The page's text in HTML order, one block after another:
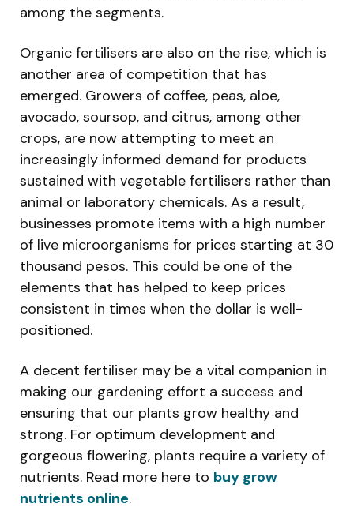
among the segments.
Organic fertilisers are also on the rise, which is
another area of competition that has
emerged. Growers of coffee, peas, aloe,
avocado, soursop, and citrus, among other
crops, are now attempting to meet an
increasingly informed demand for products
sustained with vegetable fertilisers rather than
animal or laboratory chemicals. As a result,
businesses promote items with a high number
of live microorganisms for prices starting at 30
thousand pesos. This could be one of the
elements that has helped to keep prices
consistent in times when the dollar is well-
positioned.
A decent fertiliser may be a vital companion in
making our gardening effort a success and
ensuring that our plants grow healthy and
strong. For optimum development and
gorgeous flowering, plants require a variety of
nutrients. Read more here to buy grow
nutrients online.